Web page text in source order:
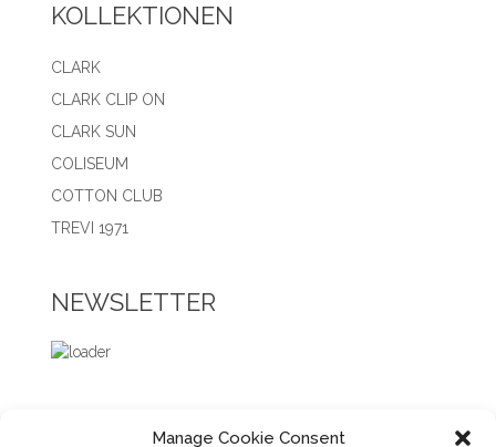
Manage Cookie Consent
KOLLEKTIONEN
CLARK
CLARK CLIP ON
CLARK SUN
COLISEUM
COTTON CLUB
TREVI 1971
NEWSLETTER